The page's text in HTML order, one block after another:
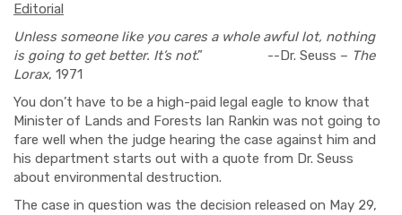
Editorial
Unless someone like you cares a whole awful lot, nothing
is going to get better. It’s not.” -- Dr. Seuss – The
Lorax, 1971
You don’t have to be a high-paid legal eagle to know that
Minister of Lands and Forests Ian Rankin was not going to
fare well when the judge hearing the case against him and
his department starts out with a quote from Dr. Seuss
about environmental destruction.
The case in question was the decision released on May 29,